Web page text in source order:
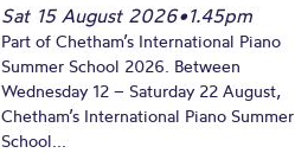
Sat 15 August 2026•1.45pm
Part of Chetham’s International Piano
Summer School 2026. Between
Wednesday 12 – Saturday 22 August,
Chetham’s International Piano Summer
School...